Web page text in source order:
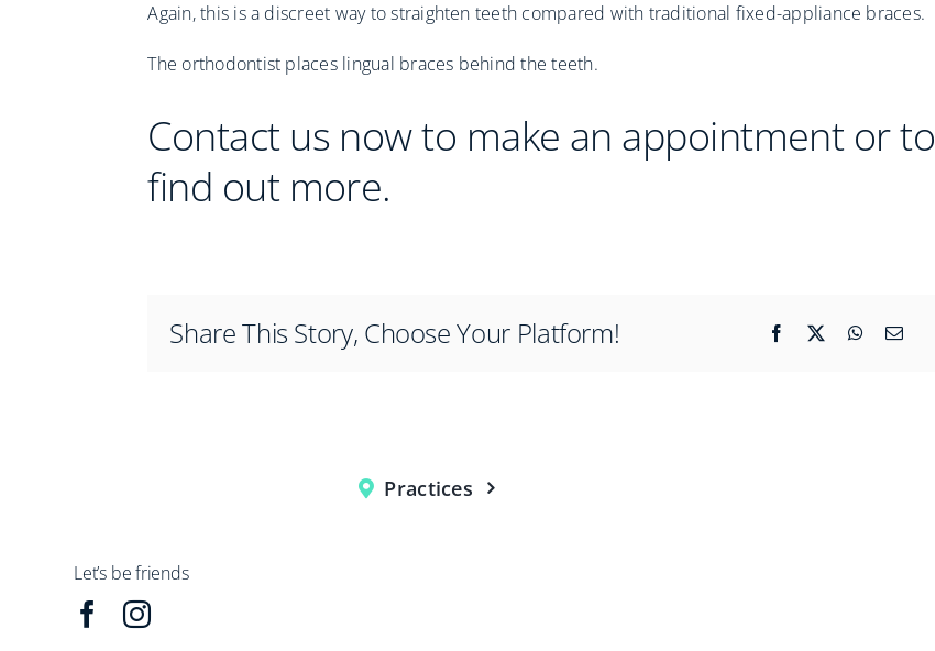
Again, this is a discreet way to straighten teeth compared with traditional fixed-appliance braces.
The orthodontist places lingual braces behind the teeth.
Contact us now to make an appointment or to
find out more.
Share This Story, Choose Your Platform!
Practices
Let’s be friends